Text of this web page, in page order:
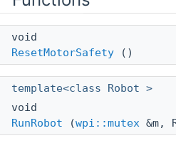
void
ResetMotorSafety ()
template<class Robot >
void
RunRobot (wpi::mutex &m,